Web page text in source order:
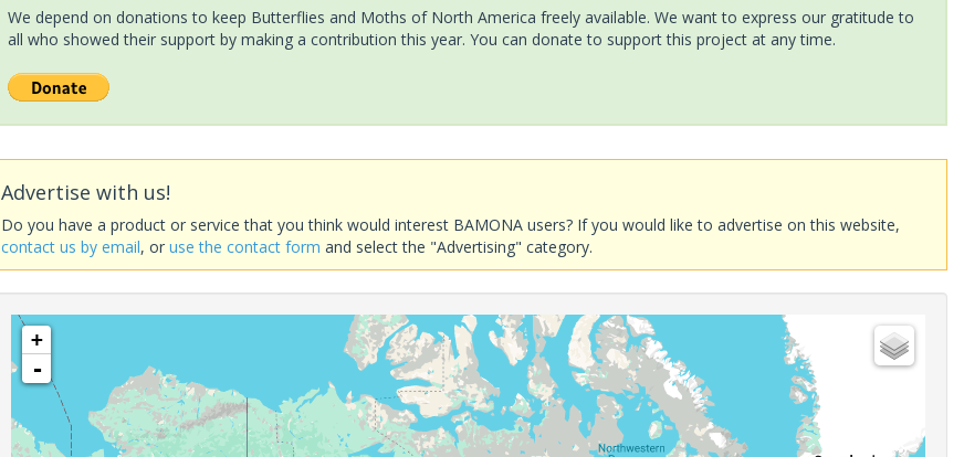
We depend on donations to keep Butterflies and Moths of North America freely available. We want to express our gratitude to
all who showed their support by making a contribution this year. You can donate to support this project at any time.
Advertise with us!
Do you have a product or service that you think would interest BAMONA users? If you would like to advertise on this website,
contact us by email, oruse the contact form and select the "Advertising" category.
+
-